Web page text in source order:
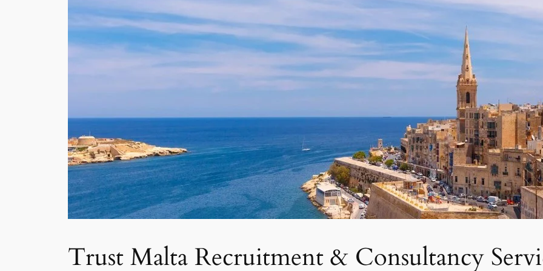
Trust Malta Recruitment & Consultancy